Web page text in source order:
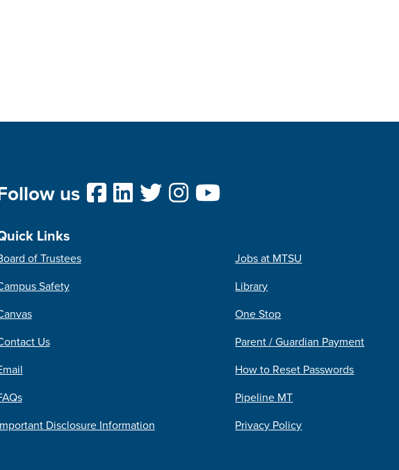
us
Links
of Trustees
Safety
Us
Disclosure Information
Jobs at MTSU
Library
One Stop
Parent / Guardian Payment
How to Reset Passwords
Pipeline MT
Privacy Policy